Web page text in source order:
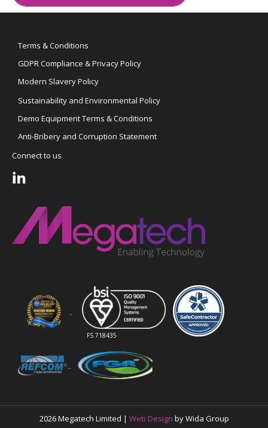
Terms & Conditions
GDPR Compliance & Privacy Policy
Modern Slavery Policy
Sustainability and Environmental Policy
Demo Equipment Terms & Conditions
Anti-Bribery and Corruption Statement
Connect to us
FS 718435
2026 Megatech Limited | Web Design by Wida Group